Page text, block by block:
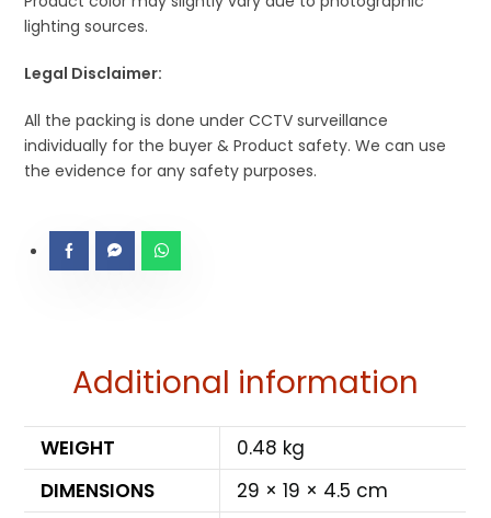
lighting sources.
Legal Disclaimer:
All the packing is done under CCTV surveillance
individually for the buyer & Product safety. We can use
the evidence for any safety purposes.
Additional information
WEIGHT
0.48 kg
DIMENSIONS
29 × 19 × 4.5 cm